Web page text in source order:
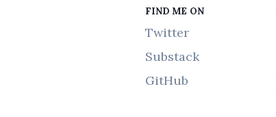
FIND ME ON
Twitter
Substack
GitHub